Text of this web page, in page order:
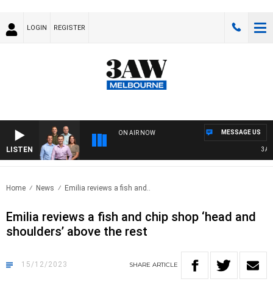
LOGIN REGISTER
LISTEN
ON AIR NOW
3AW
MESSAGE US
Home News Emilia reviews a fish and..
Emilia reviews a fish and chip shop ‘head and
shoulders’ above the rest
15/12/2023 SHARE ARTICLE